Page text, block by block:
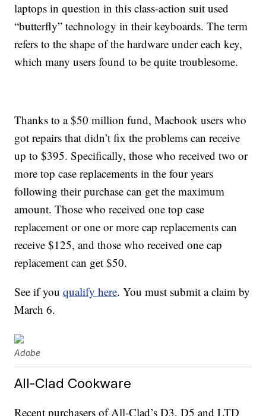
laptops in question in this class-action suit used
“butterfly” technology in their keyboards. The term
refers to the shape of the hardware under each key,
which many users found to be quite troublesome.
Thanks to a $50 million fund, Macbook users who
got repairs that didn’t fix the problems can receive
up to $395. Specifically, those who received two or
more top case replacements in the four years
following their purchase can get the maximum
amount. Those who received one top case
replacement or one or more cap replacements can
receive $125, and those who received one cap
replacement can get $50.
See if youqualify here. You must submit a claim by
March 6.
Adobe
All-Clad Cookware
Recent purchasers of All-Clad’s D3, D5 and LTD